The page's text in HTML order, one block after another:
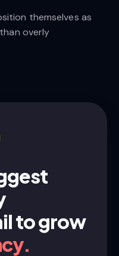
themselves as
overly
to grow